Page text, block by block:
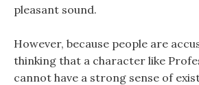
pleasant sound.
However, because people are
thinking that a character like
cannot have a strong sense of